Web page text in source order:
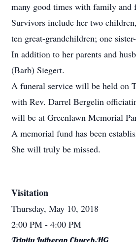
many good times with family and
Survivors include her two
ten great-grandchildren; one
In addition to her parents and
(Barb) Siegert.
A funeral service will be held on
with Rev. Darrel Bergelin
will be at Greenlawn Memorial
A memorial fund has been
She will truly be missed.
Visitation
Thursday, May 10, 2018
2:00 PM - 4:00 PM